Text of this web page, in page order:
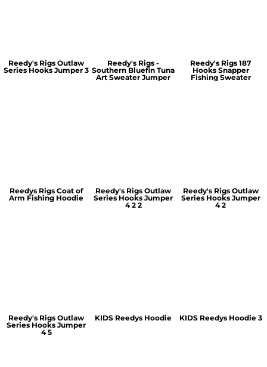
Reedy's Rigs Outlaw
Series Hooks Jumper 3
Reedy's Rigs -
Southern Bluefin Tuna
Art Sweater Jumper
Reedy's Rigs 187
Hooks Snapper
Fishing Sweater
Reedys Rigs Coat of
Arm Fishing Hoodie
Reedy's Rigs Outlaw
Series Hooks Jumper
4 2 2
Reedy's Rigs Outlaw
Series Hooks Jumper
4 2
Reedy's Rigs Outlaw
Series Hooks Jumper
4 5
KIDS Reedys Hoodie KIDS Reedys Hoodie 3